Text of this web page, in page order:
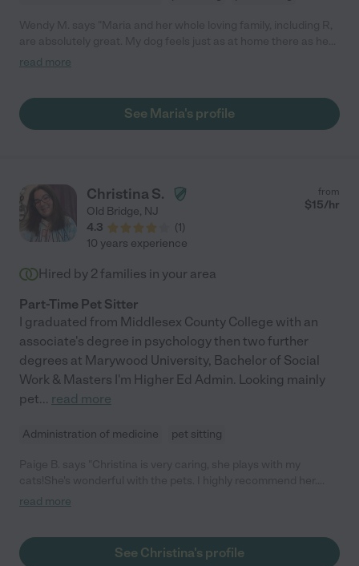
does at his real home. In fact, I suspect he prefers it there!
her."
read more
See Maria's profile
Christina S.
Old Bridge, NJ
4.3
(1)
from
$15/hr
10 years experience
Hired by 2 families in your area
Part-Time Pet Sitter
I graduated from Middlesex County College with an
associate's degree in psychology then two further
degrees at Marywood University, Bachelor of Social
Work & Masters I'm Higher Ed Admin. Looking mainly
pet... read more
Administration of medicine pet sitting
She's Really is an animal lover, you can tell!"
read more
See Christina's profile